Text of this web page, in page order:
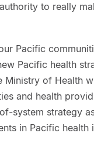
to really
Pacific
Pacific health
Ministry of Health
and health
system strategy
in Pacific health